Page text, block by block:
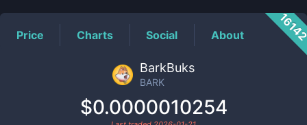
Price Charts Social About
BarkBuks
BARK
$0.0000010254